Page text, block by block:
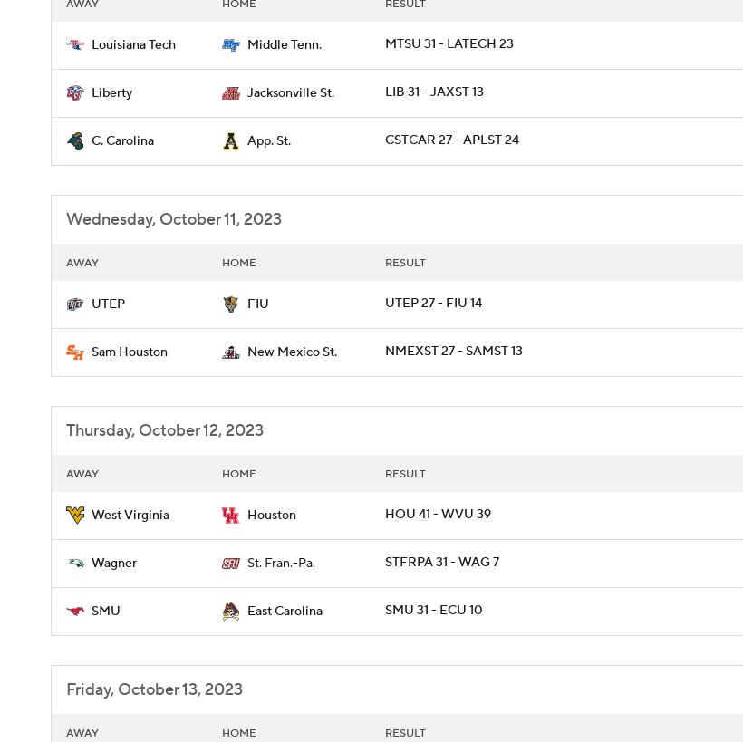
AWAY HOME RESULT
Louisiana Tech Middle Tenn. MTSU 31 - LATECH 23
Liberty Jacksonville St. LIB 31 - JAXST 13
C. Carolina App. St. CSTCAR 27 - APLST 24
Wednesday, October 11, 2023
AWAY HOME RESULT
UTEP FIU UTEP 27 - FIU 14
Sam Houston New Mexico St. NMEXST 27 - SAMST 13
Thursday, October 12, 2023
AWAY HOME RESULT
West Virginia Houston HOU 41 - WVU 39
Wagner St. Fran.-Pa. STFRPA 31 - WAG 7
SMU East Carolina SMU 31 - ECU 10
Friday, October 13, 2023
AWAY HOME RESULT